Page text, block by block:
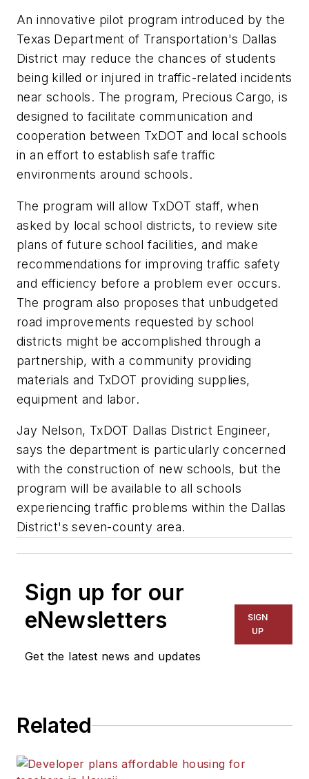
An innovative pilot program introduced by the
Texas Department of Transportation's Dallas
District may reduce the chances of students
being killed or injured in traffic-related incidents
near schools. The program, Precious Cargo, is
designed to facilitate communication and
cooperation between TxDOT and local schools
in an effort to establish safe traffic
environments around schools.
The program will allow TxDOT staff, when
asked by local school districts, to review site
plans of future school facilities, and make
recommendations for improving traffic safety
and efficiency before a problem ever occurs.
The program also proposes that unbudgeted
road improvements requested by school
districts might be accomplished through a
partnership, with a community providing
materials and TxDOT providing supplies,
equipment and labor.
Jay Nelson, TxDOT Dallas District Engineer,
says the department is particularly concerned
with the construction of new schools, but the
program will be available to all schools
experiencing traffic problems within the Dallas
District's seven-county area.
Sign up for our
eNewsletters
Get the latest news and updates
SIGN
UP
Related